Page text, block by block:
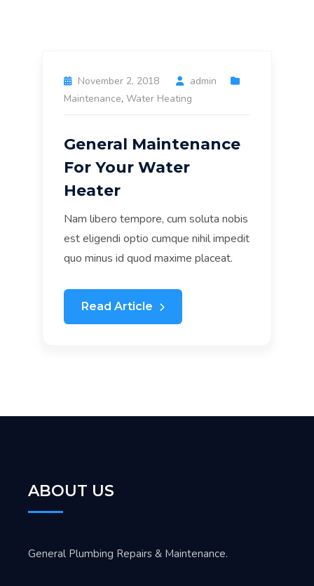
November 2, 2018
admin
Maintenance, Water Heating
General Maintenance
For Your Water
Heater
Nam libero tempore, cum soluta nobis
est eligendi optio cumque nihil impedit
quo minus id quod maxime placeat.
Read Article
ABOUT US
General Plumbing Repairs & Maintenance.